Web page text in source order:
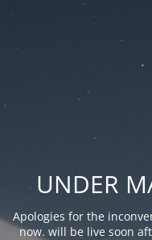
UNDER
Apologies for the
now. will be live soon